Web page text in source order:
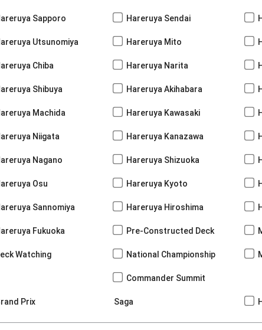
Sapporo Hareruya Sendai
Utsunomiya Hareruya Mito
Chiba Hareruya Narita
Shibuya Hareruya Akihabara
Machida Hareruya Kawasaki
Niigata Hareruya Kanazawa
Nagano Hareruya Shizuoka
Osu Hareruya Kyoto
Sannomiya Hareruya Hiroshima
Fukuoka Pre-Constructed Deck
Watching National Championship
Prix
Commander Summit
Saga